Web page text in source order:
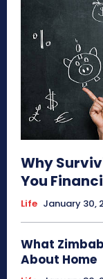
Why
You
Life January 30,
What
About Home